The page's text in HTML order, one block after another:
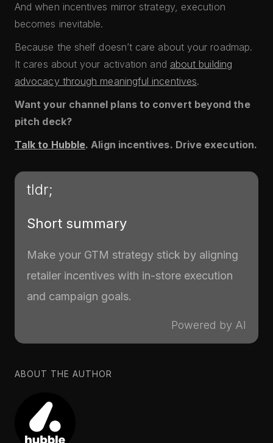
And when incentives mirror strategy, execution
becomes inevitable.
Because the shelf doesn’t care about your roadmap.
It cares about your activation and about building
advocacy through meaningful incentives.
Want your channel plans to convert beyond the
pitch deck?
Talk to Hubble. Align incentives. Drive execution.
tldr;
Short summary
Make your GTM strategy stick by aligning
retailer incentives with in-store execution
and campaign goals.
Powered by AI
ABOUT THE AUTHOR